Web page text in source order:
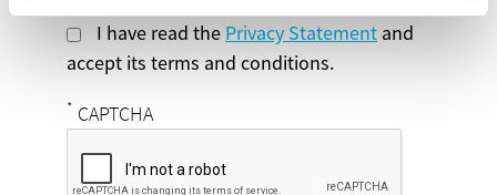
I have read the Privacy Statement and
accept its terms and conditions.
* CAPTCHA